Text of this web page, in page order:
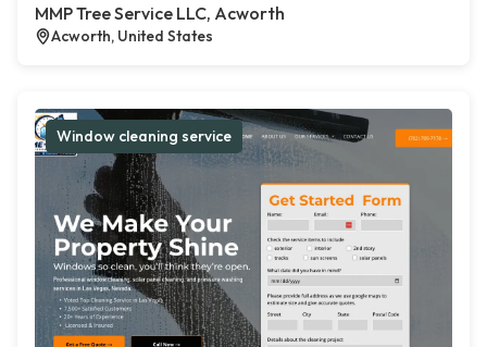
MMP Tree Service LLC, Acworth
Acworth, United States
Window cleaning service